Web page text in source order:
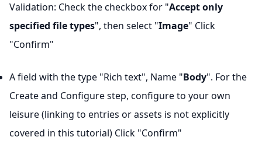
Validation: Check the checkbox for "Accept only
specified file types", then select "Image" Click
"Confirm"
A field with the type "Rich text", Name "Body". For the
Create and Configure step, configure to your own
leisure (linking to entries or assets is not explicitly
covered in this tutorial) Click "Confirm"